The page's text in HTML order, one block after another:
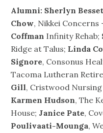
Alumni: Sherlyn
Chow, Nikkei Concerns
Coffman Infinity Rehab;
Ridge at Talus; Linda
Signore, Consonus
Tacoma Lutheran
Gill, Cristwood
Karmen Hudson, The
House; Janice Pate,
Poulivaati-Mounga,